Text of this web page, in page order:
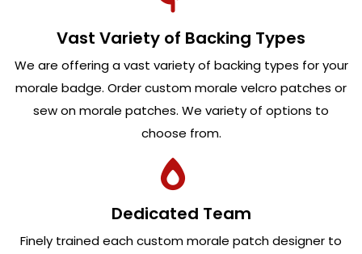
Vast Variety of Backing Types
We are offering a vast variety of backing types for your
morale badge. Order custom morale velcro patches or
sew on morale patches. We variety of options to
choose from.
Dedicated Team
Finely trained each custom morale patch designer to